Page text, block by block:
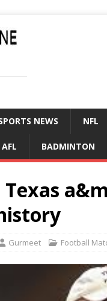
NEWS NFL
AFL BADMINTON
Texas
Gurmeet Football